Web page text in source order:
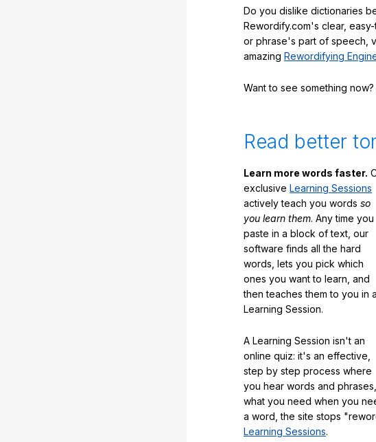
Do you dislike dictionaries
Rewordify.com's clear,
or phrase's part of speech,
amazing Rewordifying
Want to see something now?
Read better
Learn more words faster.
exclusive Learning Sessions
actively teach you words so
you learn them. Any time you
paste in a block of text, our
software finds all the hard
words, lets you pick which
ones you want to learn, and
then teaches them to you in a
Learning Session.
A Learning Session isn't an
online quiz: it's an effective,
step by step process where
you hear words and
what you need when you
a word, the site stops
Learning Sessions.